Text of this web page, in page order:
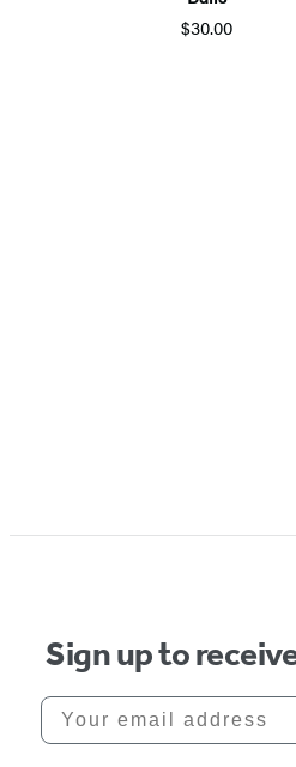
$30.00
Sign up to
Your email address